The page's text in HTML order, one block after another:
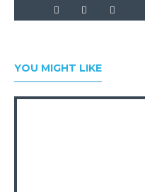
YOU MIGHT LIKE